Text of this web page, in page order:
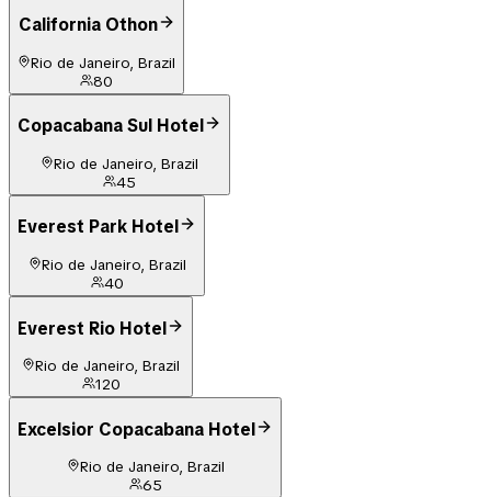
California Othon
Rio de Janeiro, Brazil
80
Copacabana Sul Hotel
Rio de Janeiro, Brazil
45
Everest Park Hotel
Rio de Janeiro, Brazil
40
Everest Rio Hotel
Rio de Janeiro, Brazil
120
Excelsior Copacabana Hotel
Rio de Janeiro, Brazil
65